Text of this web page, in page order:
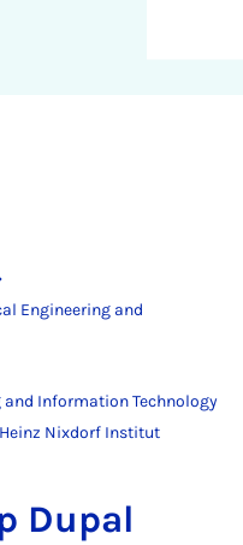
Engineering and
Information Technology
Nixdorf Institut
Dupal